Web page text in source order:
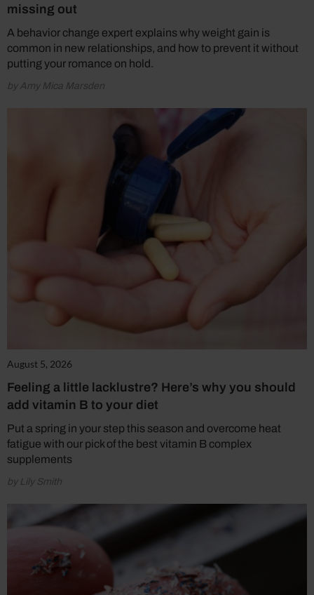
missing out
A behavior change expert explains why weight gain is
common in new relationships, and how to prevent it without
putting your romance on hold.
by Amy Mica Marsden
August 5, 2026
Feeling a little lacklustre? Here’s why you should
add vitamin B to your diet
Put a spring in your step this season and overcome heat
fatigue with our pick of the best vitamin B complex
supplements
by Lily Smith